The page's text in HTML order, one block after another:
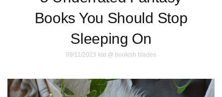
Books You Should Stop
Sleeping On
09/11/2023 kat @ bookish blades